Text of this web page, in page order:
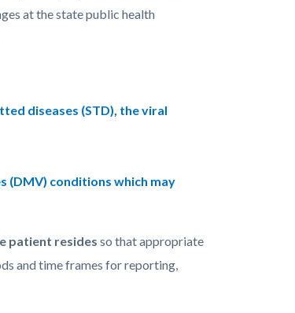
at the state public health
diseases (STD), the viral
(DMV) conditions which may
patient resides so that appropriate
and time frames for reporting,